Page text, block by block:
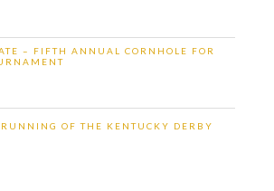
– FIFTH ANNUAL CORNHOLE FOR
OF THE KENTUCKY DERBY